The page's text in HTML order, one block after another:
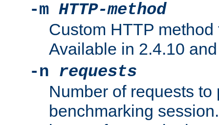
-m HTTP-method
Custom HTTP
Available in 2.4.10
-n requests
Number of requests to
benchmarking